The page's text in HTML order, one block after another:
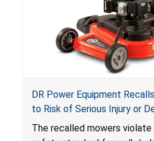
DR Power Equipment
to Risk of Serious Injury or
Laceration Hazard; Violate
for Lawn Mowers
The recalled mowers